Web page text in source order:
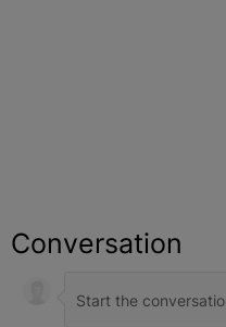
Conversation